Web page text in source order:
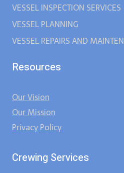
VESSEL INSPECTION SERVICES
VESSEL PLANNING
VESSEL REPAIRS AND
Resources
Our Vision
Our Mission
Privacy Policy
Crewing Services